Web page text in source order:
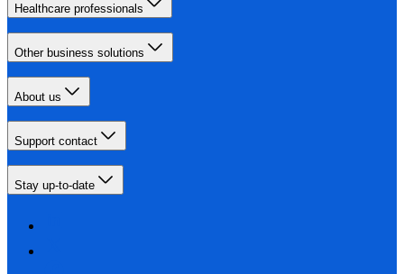
Healthcare professionals
Other business solutions
About us
Support contact
Stay up-to-date